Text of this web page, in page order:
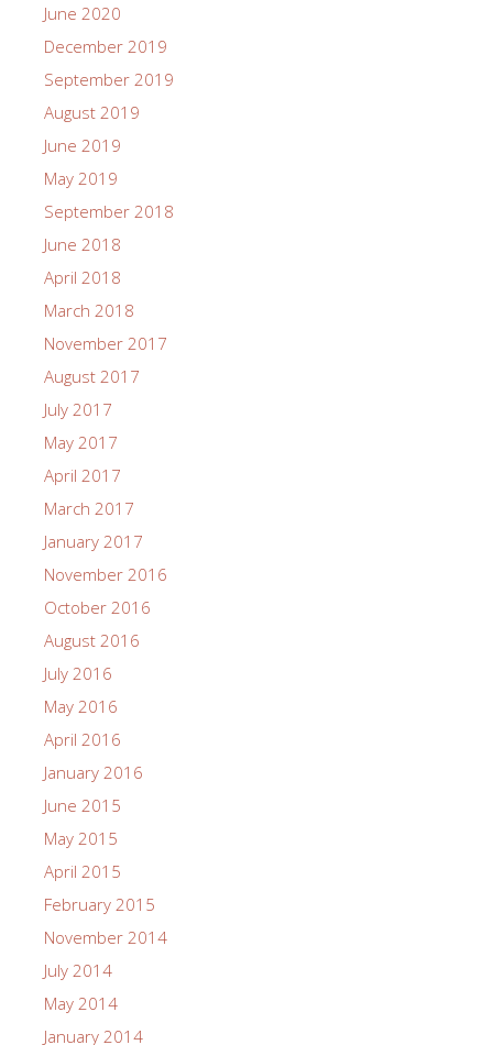
June 2020
December 2019
September 2019
August 2019
June 2019
May 2019
September 2018
June 2018
April 2018
March 2018
November 2017
August 2017
July 2017
May 2017
April 2017
March 2017
January 2017
November 2016
October 2016
August 2016
July 2016
May 2016
April 2016
January 2016
June 2015
May 2015
April 2015
February 2015
November 2014
July 2014
May 2014
January 2014